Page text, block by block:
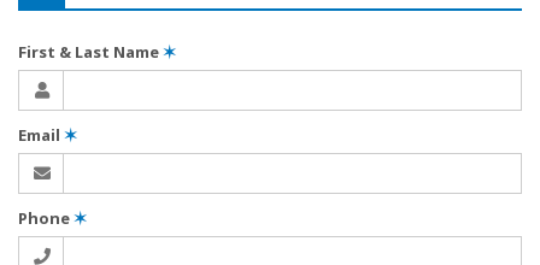
First & Last Name✶
Email ✶
Phone✶